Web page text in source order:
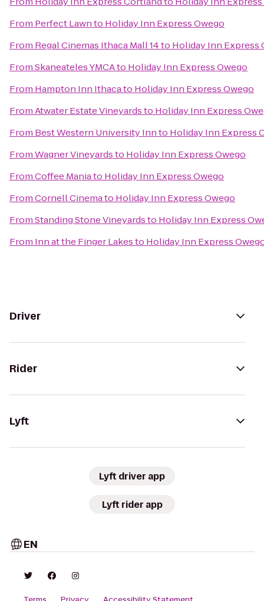
From Perfect Lawnto Holiday Inn Express Owego
From Regal Cinemas Ithaca Mall 14to Holiday Inn Express
FromSkaneateles YMCAto Holiday Inn Express Owego
From Hampton Inn Ithacato Holiday Inn Express Owego
FromAtwater Estate Vineyardsto Holiday Inn Express
From Best Western University Innto Holiday Inn Express
FromWagner Vineyardsto Holiday Inn Express Owego
FromCoffee Maniato Holiday Inn Express Owego
FromCornell Cinemato Holiday Inn Express Owego
FromStanding Stone Vineyardsto Holiday Inn Express
From Inn at the Finger Lakesto Holiday Inn Express
Driver
Rider
Lyft
Lyft driver app
Lyft rider app
EN